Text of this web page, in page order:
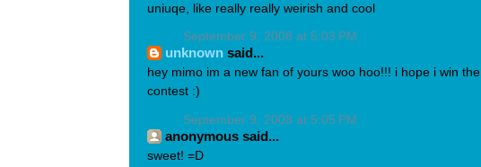
uniuqe, like really really weirish and cool
September 9, 2008 at 5:03 PM
unknown said...
hey mimo im a new fan of yours woo hoo!!! i hope i win the
contest :)
September 9, 2008 at 5:05 PM
anonymous said...
sweet! =D